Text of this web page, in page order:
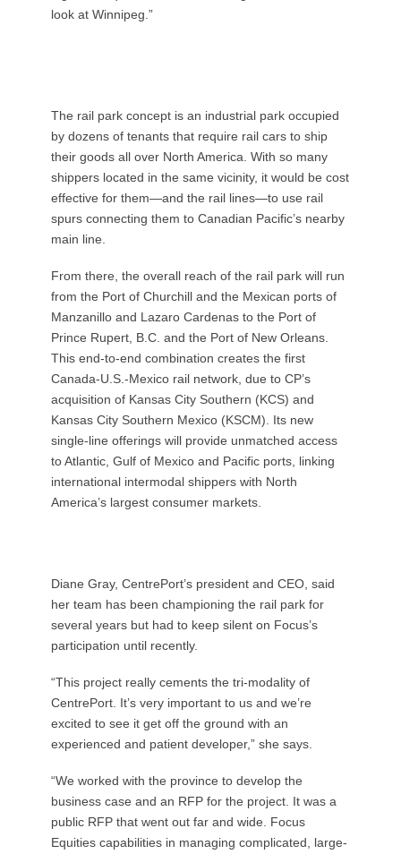
look at Winnipeg.”
The rail park concept is an industrial park occupied
by dozens of tenants that require rail cars to ship
their goods all over North America. With so many
shippers located in the same vicinity, it would be cost
effective for them—and the rail lines—to use rail
spurs connecting them to Canadian Pacific’s nearby
main line.
From there, the overall reach of the rail park will run
from the Port of Churchill and the Mexican ports of
Manzanillo and Lazaro Cardenas to the Port of
Prince Rupert, B.C. and the Port of New Orleans.
This end-to-end combination creates the first
Canada-U.S.-Mexico rail network, due to CP’s
acquisition of Kansas City Southern (KCS) and
Kansas City Southern Mexico (KSCM). Its new
single-line offerings will provide unmatched access
to Atlantic, Gulf of Mexico and Pacific ports, linking
international intermodal shippers with North
America’s largest consumer markets.
Diane Gray, CentrePort’s president and CEO, said
her team has been championing the rail park for
several years but had to keep silent on Focus’s
participation until recently.
“This project really cements the tri-modality of
CentrePort. It’s very important to us and we’re
excited to see it get off the ground with an
experienced and patient developer,” she says.
“We worked with the province to develop the
business case and an RFP for the project. It was a
public RFP that went out far and wide. Focus
Equities capabilities in managing complicated, large-